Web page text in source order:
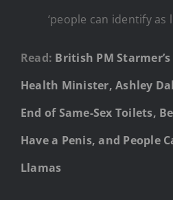
‘people can identify as
Read: British PM
Health Minister, Ashley
End of Same-Sex Toilets,
Have a Penis, and People
Llamas